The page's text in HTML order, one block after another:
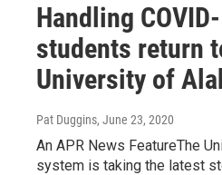
Handling
students return
University of
Pat Duggins, June 23, 2020
An APR News FeatureThe
system is taking the latest